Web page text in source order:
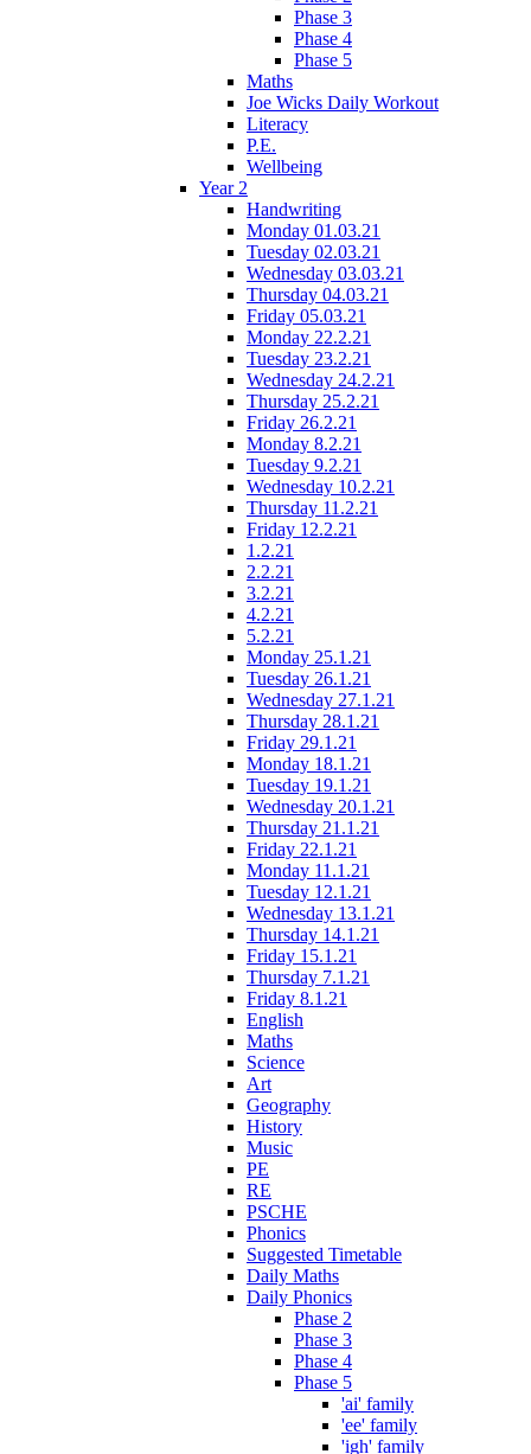
Phase 3
Phase 4
Phase 5
Maths
Joe Wicks Daily Workout
Literacy
P.E.
Wellbeing
Year 2
Handwriting
Monday 01.03.21
Tuesday 02.03.21
Wednesday 03.03.21
Thursday 04.03.21
Friday 05.03.21
Monday 22.2.21
Tuesday 23.2.21
Wednesday 24.2.21
Thursday 25.2.21
Friday 26.2.21
Monday 8.2.21
Tuesday 9.2.21
Wednesday 10.2.21
Thursday 11.2.21
Friday 12.2.21
1.2.21
2.2.21
3.2.21
4.2.21
5.2.21
Monday 25.1.21
Tuesday 26.1.21
Wednesday 27.1.21
Thursday 28.1.21
Friday 29.1.21
Monday 18.1.21
Tuesday 19.1.21
Wednesday 20.1.21
Thursday 21.1.21
Friday 22.1.21
Monday 11.1.21
Tuesday 12.1.21
Wednesday 13.1.21
Thursday 14.1.21
Friday 15.1.21
Thursday 7.1.21
Friday 8.1.21
English
Maths
Science
Art
Geography
History
Music
PE
RE
PSCHE
Phonics
Suggested Timetable
Daily Maths
Daily Phonics
Phase 2
Phase 3
Phase 4
Phase 5
'ai' family
'ee' family
'igh' family